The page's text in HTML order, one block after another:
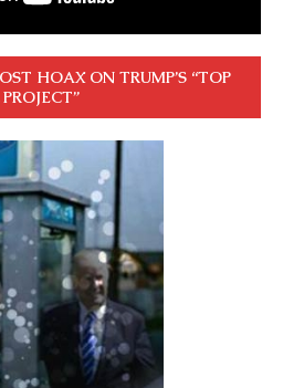
HOAX ON TRUMP’S “TOP